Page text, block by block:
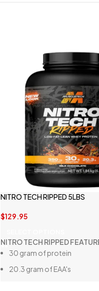
NITRO TECH RIPPED 5LBS
$129.95
NITRO TECH RIPPED
30 gram of protein
20.3 gram of EAA's